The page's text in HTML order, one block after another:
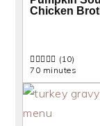
Chicken
(10)
70 minutes